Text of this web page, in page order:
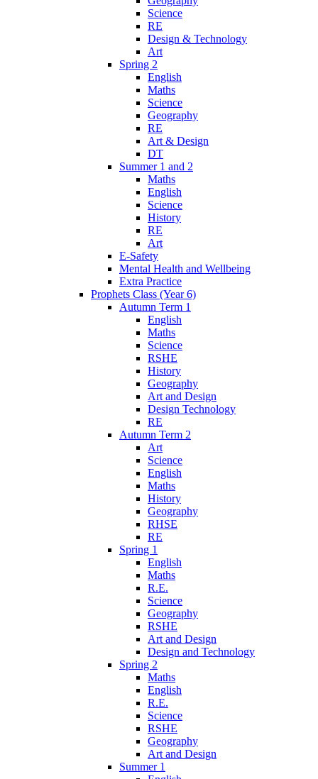
Science
RE
Design & Technology
Art
Spring 2
English
Maths
Science
Geography
RE
Art & Design
DT
Summer 1 and 2
Maths
English
Science
History
RE
Art
E-Safety
Mental Health and Wellbeing
Extra Practice
Prophets Class (Year 6)
Autumn Term 1
English
Maths
Science
RSHE
History
Geography
Art and Design
Design Technology
RE
Autumn Term 2
Art
Science
English
Maths
History
Geography
RHSE
RE
Spring 1
English
Maths
R.E.
Science
Geography
RSHE
Art and Design
Design and Technology
Spring 2
Maths
English
R.E.
Science
RSHE
Geography
Art and Design
Summer 1